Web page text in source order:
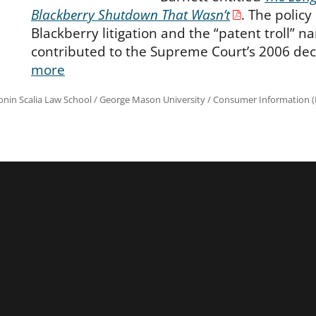
Blackberry Shutdown That Wasn’t
. The
Blackberry litigation and the “patent troll”
contributed to the Supreme Court’s 2006
more
Scalia Law School/George Mason University/Consumer Information